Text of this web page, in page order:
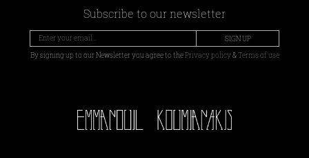
Subscribe to our newsletter
SIGN UP
By signing up to our Newsletter you agree to thePrivacy policy&Terms of use